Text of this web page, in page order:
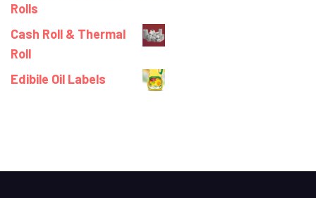
Rolls
Cash Roll & Thermal
Roll
Edibile Oil Labels